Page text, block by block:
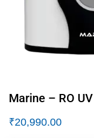
Marine – RO
₹20,990.00